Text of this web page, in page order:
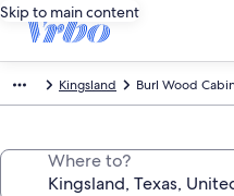
Skip to main content
Kingsland Burl Wood
Where to?